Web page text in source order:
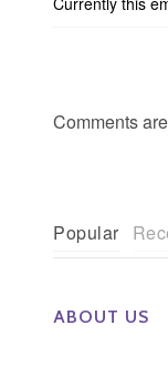
Comments
Popular
ABOUT US